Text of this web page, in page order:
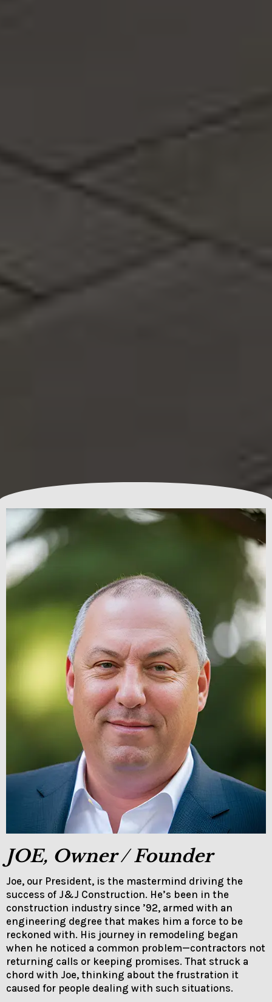
JOE, Owner / Founder
Joe, our President, is the mastermind driving the
success of J&J Construction. He’s been in the
construction industry since ’92, armed with an
engineering degree that makes him a force to be
reckoned with. His journey in remodeling began
when he noticed a common problem—contractors not
returning calls or keeping promises. That struck a
chord with Joe, thinking about the frustration it
caused for people dealing with such situations.